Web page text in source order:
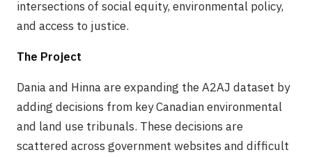
intersections of social equity, environmental policy,
and access to justice.
The Project
Dania and Hinna are expanding the A2AJ dataset by
adding decisions from key Canadian environmental
and land use tribunals. These decisions are
scattered across government websites and difficult